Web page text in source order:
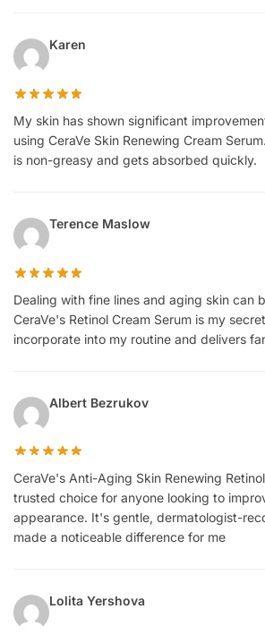
Karen
My skin has shown significant
using CeraVe Skin Renewing Cream
is non-greasy and gets absorbed quickly.
Terence Maslow
Dealing with fine lines and aging skin can
CeraVe's Retinol Cream Serum is my
incorporate into my routine and delivers
Albert Bezrukov
CeraVe's Anti-Aging Skin Renewing
trusted choice for anyone looking to
appearance. It's gentle, dermatologist-
made a noticeable difference for me
Lolita Yershova